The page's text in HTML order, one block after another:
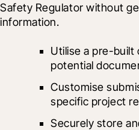
Safety Regulator without
information.
Utilise a pre-built
potential
Customise
specific project
Securely store